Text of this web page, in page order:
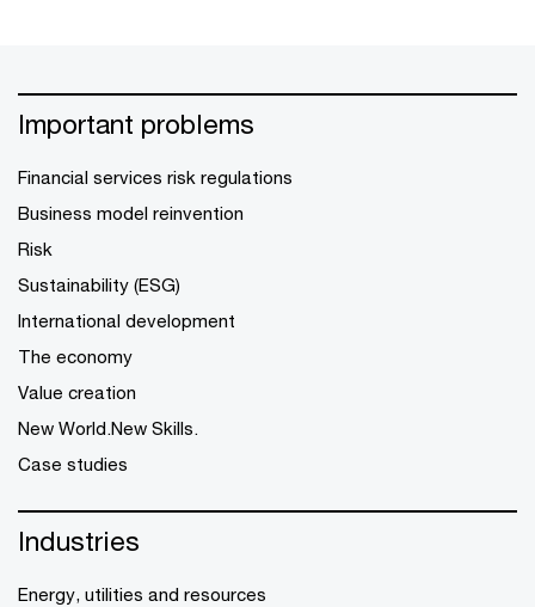
Important problems
Financial services risk regulations
Business model reinvention
Risk
Sustainability (ESG)
International development
The economy
Value creation
New World.New Skills.
Case studies
Industries
Energy, utilities and resources